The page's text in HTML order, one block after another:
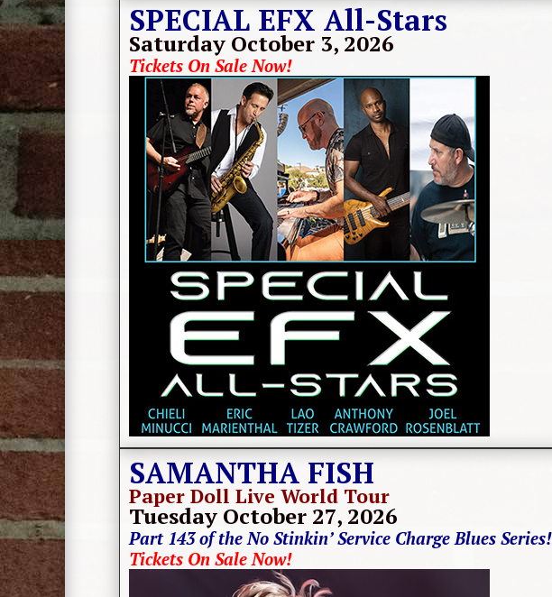
SPECIAL EFX All-Stars
Saturday October 3, 2026
Tickets On Sale Now!
SAMANTHA FISH
Paper Doll Live World Tour
Tuesday October 27, 2026
Part 143 of the No Stinkin’ Service Charge Blues Series!
Tickets On Sale Now!